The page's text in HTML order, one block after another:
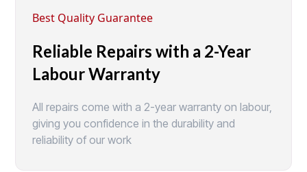
Best Quality Guarantee
Reliable Repairs with a 2-Year
Labour Warranty
All repairs come with a 2-year warranty on labour,
giving you confidence in the durability and
reliability of our work